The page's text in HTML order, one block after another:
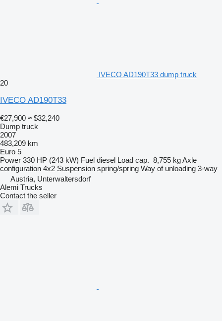
IVECO AD190T33 dump truck
20
IVECO AD190T33
€27,900 ≈ $32,240
Dump truck
2007
483,209 km
Euro 5
Power 330 HP (243 kW) Fuel diesel Load cap. 8,755 kgAxle
configuration 4x2 Suspension spring/spring Way of unloading 3-way
Austria, Unterwaltersdorf
Alemi Trucks
Contact the seller